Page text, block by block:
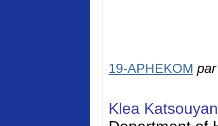
19-APHEKOM
Klea